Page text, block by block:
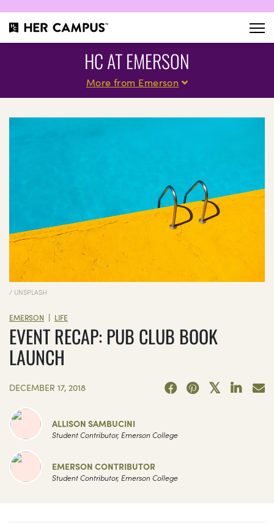
HC AT EMERSON
More from Emerson
/ UNSPLASH
EMERSON | LIFE
EVENT RECAP: PUB CLUB BOOK
LAUNCH
DECEMBER 17, 2018
ALLISON SAMBUCINI
Student Contributor, Emerson College
EMERSON CONTRIBUTOR
Student Contributor, Emerson College